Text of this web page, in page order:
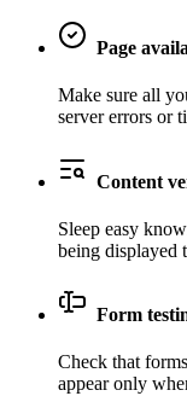
Page
Make sure all
server errors or
Content
Sleep easy
being displayed
Form
Check that
appear only